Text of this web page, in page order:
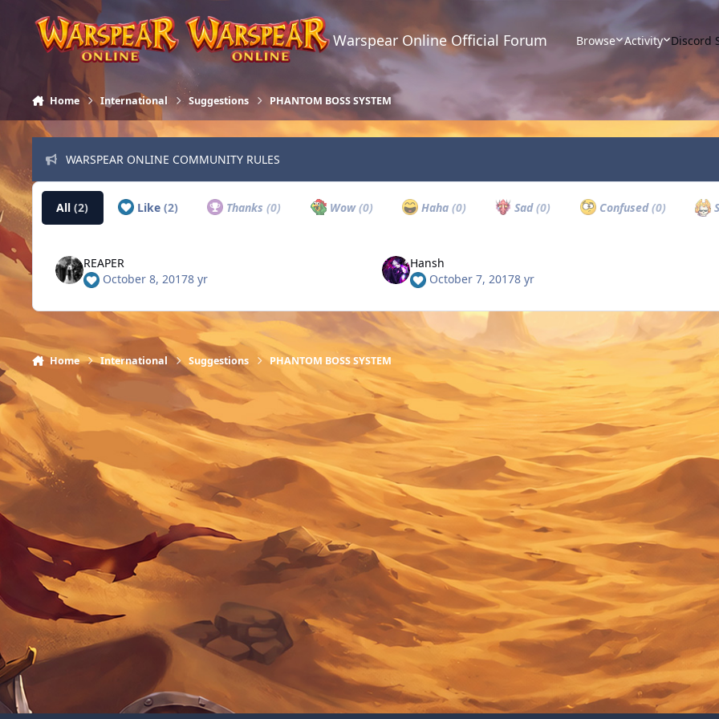
Skip to content
Warspear Online Official Forum Browse Activity Discord
Home International Suggestions PHANTOM BOSS SYSTEM
WARSPEAR ONLINE COMMUNITY RULES
All(2) Like (2) Thanks(0) Wow(0) Haha (0) Sad(0) Confused(0)
REAPER
October 8, 20178 yr
Hansh
October 7, 20178 yr
Home International Suggestions PHANTOM BOSS SYSTEM